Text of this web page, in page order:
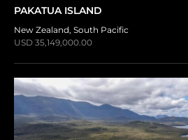
PAKATUA ISLAND
New Zealand, South Pacific
USD 35,149,000.00